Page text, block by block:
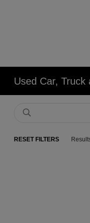
Used Car, Truck
RESET FILTERS